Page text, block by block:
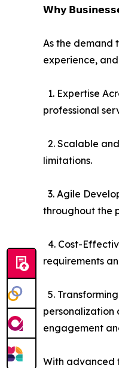
𝗪𝗵𝘆
As the demand
experience,
1. Expertise
professional
2. Scalable
limitations.
3. Agile
throughout the
4. Cost-
requirements
5.
personalization
engagement
With advanced